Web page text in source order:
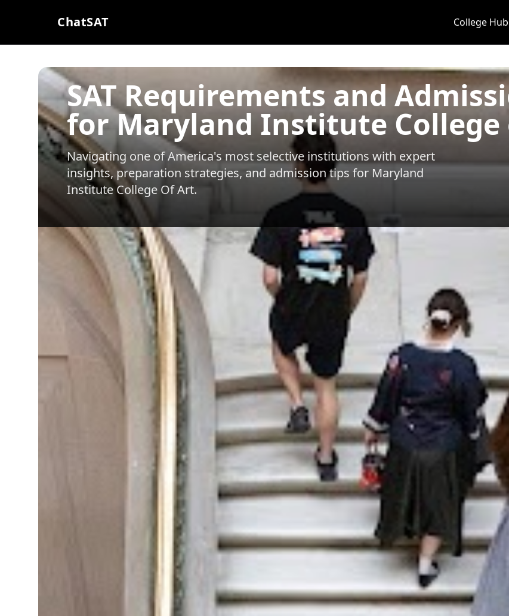
ChatSAT College Hub
SAT Requirements and
for Maryland Institute
Navigating one of America's most selective institutions with expert
insights, preparation strategies, and admission tips for Maryland
Institute College Of Art.